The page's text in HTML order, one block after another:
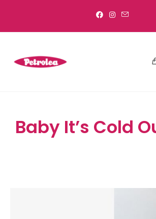
Baby It’s Cold